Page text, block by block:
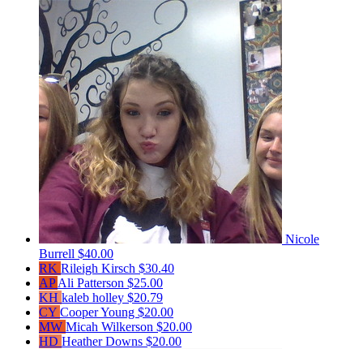
Nicole
Burrell $40.00
RK Rileigh Kirsch $30.40
APAli Patterson $25.00
KH kaleb holley $20.79
CY Cooper Young $20.00
MW Micah Wilkerson $20.00
HD Heather Downs $20.00